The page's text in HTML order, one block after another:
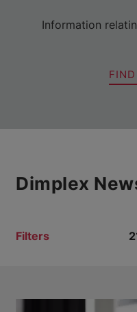
Information
Dimplex
Filters